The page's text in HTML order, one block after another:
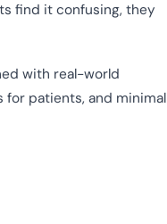
find it confusing, they
with real-world
for patients, and minimal